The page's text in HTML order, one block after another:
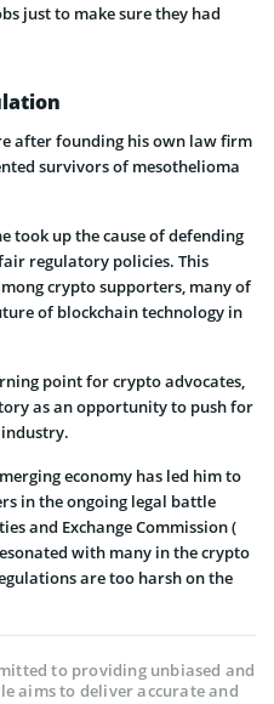
just to make sure they had
after founding his own law firm
survivors of mesothelioma
took up the cause of defending
regulatory policies. This
crypto supporters, many of
of blockchain technology in
point for crypto advocates,
as an opportunity to push for
economy has led him to
in the ongoing legal battle
and Exchange Commission (
with many in the crypto
are too harsh on the
to providing unbiased and
aims to deliver accurate and